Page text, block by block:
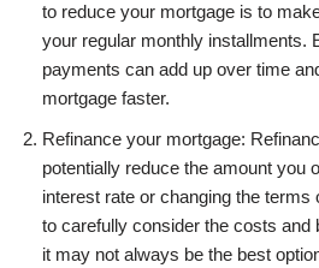
to reduce your mortgage is to
your regular monthly installments.
payments can add up over time
mortgage faster.
Refinance your mortgage:
potentially reduce the amount you
interest rate or changing the terms
to carefully consider the costs and
it may not always be the best